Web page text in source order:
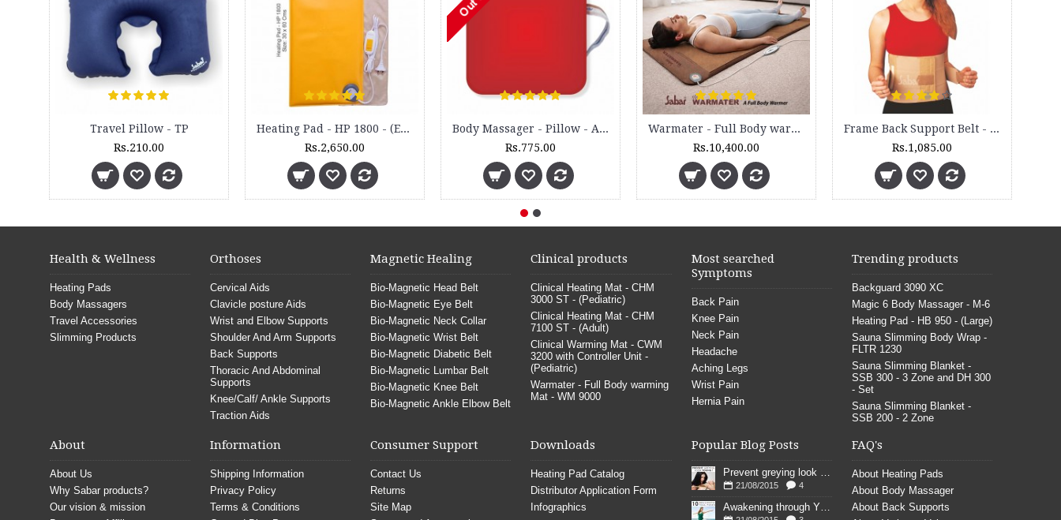
Body Massager - Pillow - Anti Migraine Pillow - BM
Rs.775.00
Warmater - Full Body warming Mat - WM 9000
Rs.10,400.00
Frame Back Support Belt - 3050
Rs.1,085.00
Clinical Heating Mat - CHM 3000 ST - (Pediatric)
Rs.7,025.00
Cock up Wrist Splint - 2015 (Left Hand)
Rs.499.00
Rs.630.00
Health & Wellness
Heating Pads
Body Massagers
Travel Accessories
Slimming Products
Orthoses
Cervical Aids
Clavicle posture Aids
Wrist and Elbow Supports
Shoulder And Arm Supports
Back Supports
Thoracic And Abdominal
Supports
Knee/Calf/ Ankle Supports
Traction Aids
Magnetic Healing
Bio-Magnetic Head Belt
Bio-Magnetic Eye Belt
Bio-Magnetic Neck Collar
Bio-Magnetic Wrist Belt
Bio-Magnetic Diabetic Belt
Bio-Magnetic Lumbar Belt
Bio-Magnetic Knee Belt
Bio-Magnetic Ankle Elbow Belt
Clinical products
Clinical Heating Mat - CHM
3000 ST - (Pediatric)
Clinical Heating Mat - CHM
7100 ST - (Adult)
Clinical Warming Mat - CWM
3200 with Controller Unit -
(Pediatric)
Warmater - Full Body warming
Mat - WM 9000
Most searched
Symptoms
Back Pain
Knee Pain
Neck Pain
Headache
Aching Legs
Wrist Pain
Hernia Pain
Trending products
Backguard 3090 XC
Magic 6 Body Massager - M-6
Heating Pad - HB 950 - (Large)
Sauna Slimming Body Wrap -
FLTR 1230
Sauna Slimming Blanket -
SSB 300 - 3 Zone and DH 300
- Set
Sauna Slimming Blanket -
SSB 200 - 2 Zone
About
About Us
Why Sabar products?
Our vision & mission
Information
Shipping Information
Privacy Policy
Terms & Conditions
Consumer Support
Contact Us
Returns
Site Map
Downloads
Heating Pad Catalog
Distributor Application Form
Infographics
Popular Blog Posts
Prevent greying look young
21/08/2015 4
Awakening through YOGA poses
FAQ's
About Heating Pads
About Body Massager
About Back Supports